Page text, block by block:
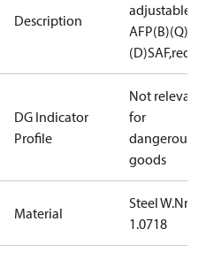
Description
adjustable
AFP(B)(Q)
(D)SAF,red
DG Indicator
Profile
Not relevant
for
dangerous
goods
Material
Steel W.Nr.:
1.0718